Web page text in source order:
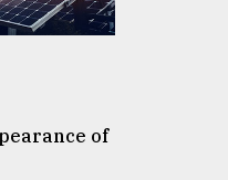
of